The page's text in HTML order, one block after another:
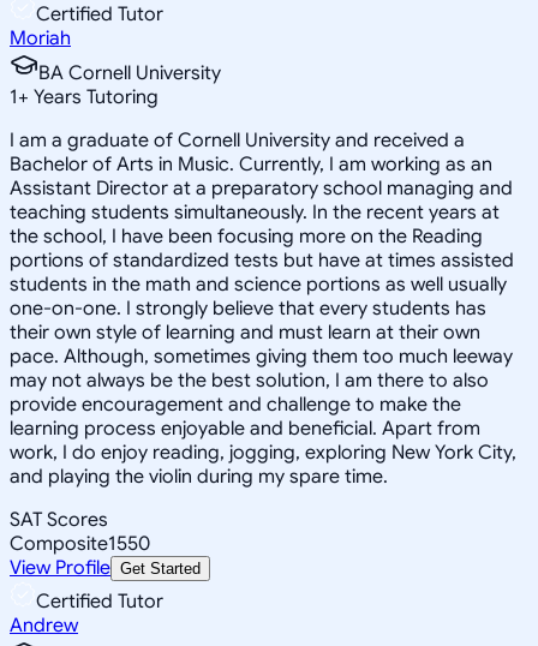
Certified Tutor
Moriah
BA Cornell University
1+ Years Tutoring
I am a graduate of Cornell University and received a
Bachelor of Arts in Music. Currently, I am working as an
Assistant Director at a preparatory school managing and
teaching students simultaneously. In the recent years at
the school, I have been focusing more on the Reading
portions of standardized tests but have at times assisted
students in the math and science portions as well usually
one-on-one. I strongly believe that every students has
their own style of learning and must learn at their own
pace. Although, sometimes giving them too much leeway
may not always be the best solution, I am there to also
provide encouragement and challenge to make the
learning process enjoyable and beneficial. Apart from
work, I do enjoy reading, jogging, exploring New York City,
and playing the violin during my spare time.
SAT Scores
Composite1550
View Profile Get Started
Certified Tutor
Andrew